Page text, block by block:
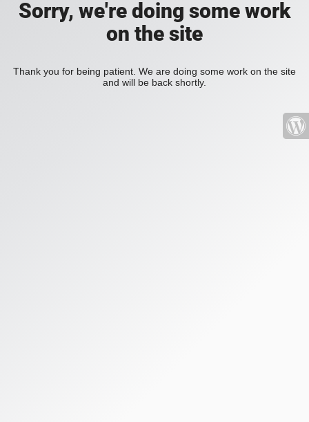
Sorry, we're doing some work
on the site
Thank you for being patient. We are doing some work on the site
and will be back shortly.